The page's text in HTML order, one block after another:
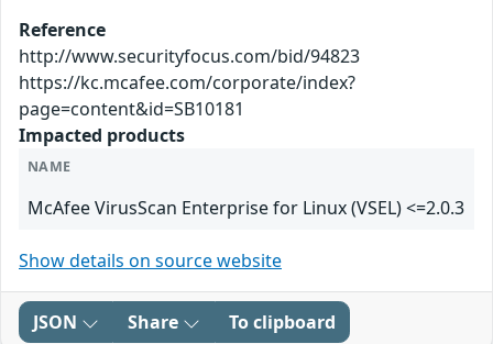
Reference
http://www.securityfocus.com/bid/94823
https://kc.mcafee.com/corporate/index?
page=content&id=SB10181
Impacted products
NAME
McAfee VirusScan Enterprise for Linux (VSEL) <=2.0.3
Show details on source website
JSON Share To clipboard